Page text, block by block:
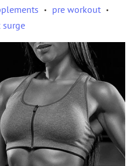
• pre workout •
surge